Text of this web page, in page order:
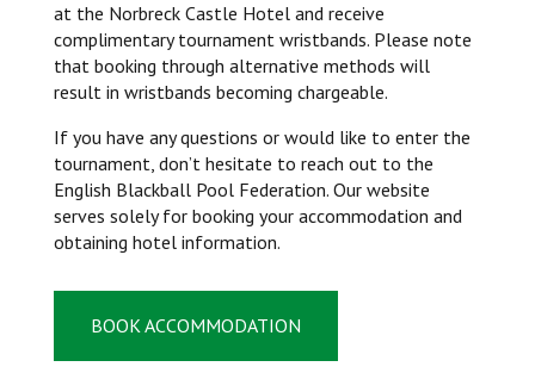
at the Norbreck Castle Hotel and receive
complimentary tournament wristbands. Please note
that booking through alternative methods will
result in wristbands becoming chargeable.
If you have any questions or would like to enter the
tournament, don’t hesitate to reach out to the
English Blackball Pool Federation. Our website
serves solely for booking your accommodation and
obtaining hotel information.
BOOK ACCOMMODATION